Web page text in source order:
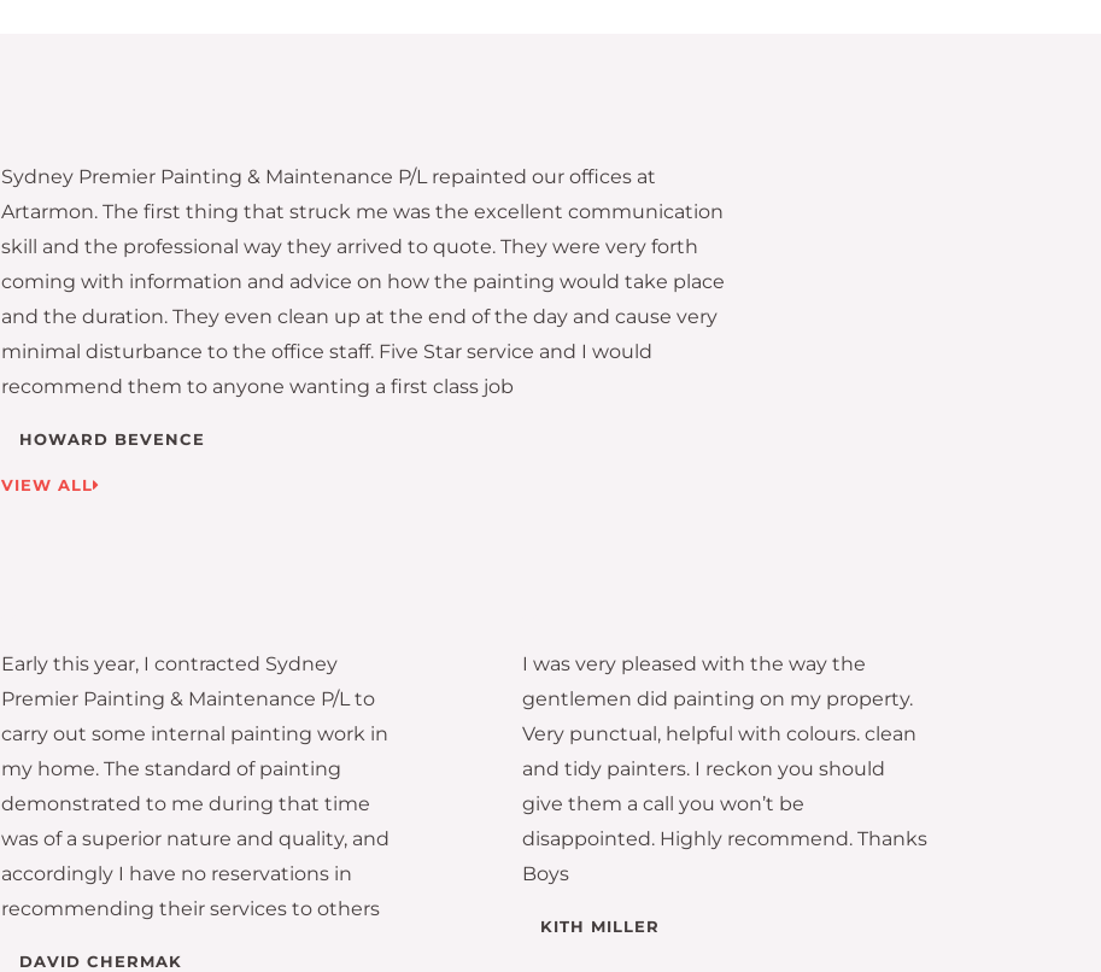
Sydney Premier Painting & Maintenance P/L repainted our offices at
Artarmon. The first thing that struck me was the excellent communication
skill and the professional way they arrived to quote. They were very forth
coming with information and advice on how the painting would take place
and the duration. They even clean up at the end of the day and cause very
minimal disturbance to the office staff. Five Star service and I would
recommend them to anyone wanting a first class job
HOWARD BEVENCE
VIEW ALL
Early this year, I contracted Sydney
Premier Painting & Maintenance P/L to
carry out some internal painting work in
my home. The standard of painting
demonstrated to me during that time
was of a superior nature and quality, and
accordingly I have no reservations in
recommending their services to others
DAVID CHERMAK
I was very pleased with the way the
gentlemen did painting on my property.
Very punctual, helpful with colours. clean
and tidy painters. I reckon you should
give them a call you won’t be
disappointed. Highly recommend. Thanks
Boys
KITH MILLER